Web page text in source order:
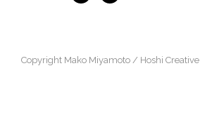
Copyright Mako Miyamoto / Hoshi